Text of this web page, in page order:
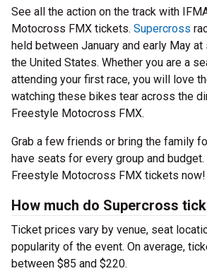
See all the action on the track with
Motocross FMX tickets. Supercross
held between January and early May
the United States. Whether you are a
attending your first race, you will love
watching these bikes tear across the
Freestyle Motocross FMX.
Grab a few friends or bring the family
have seats for every group and budget.
Freestyle Motocross FMX tickets now!
How much do Supercross
Ticket prices vary by venue, seat
popularity of the event. On average,
between $85 and $220.